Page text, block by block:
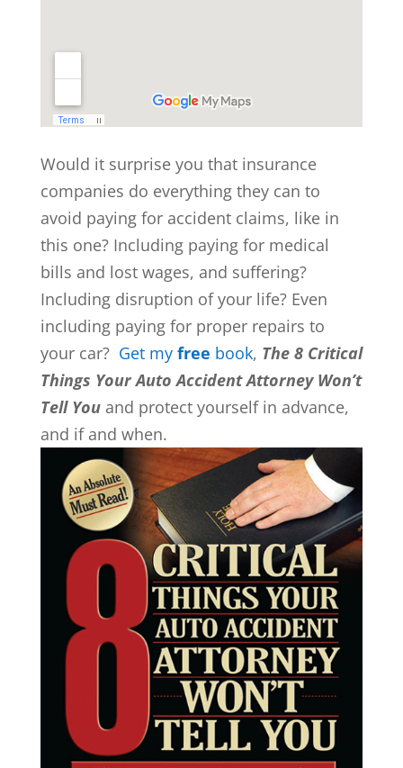
Would it surprise you that insurance
companies do everything they can to
avoid paying for accident claims, like in
this one? Including paying for medical
bills and lost wages, and suffering?
Including disruption of your life? Even
including paying for proper repairs to
your car? Get my free book, The 8 Critical
Things Your Auto Accident Attorney Won’t
Tell Youand protect yourself in advance,
and if and when.